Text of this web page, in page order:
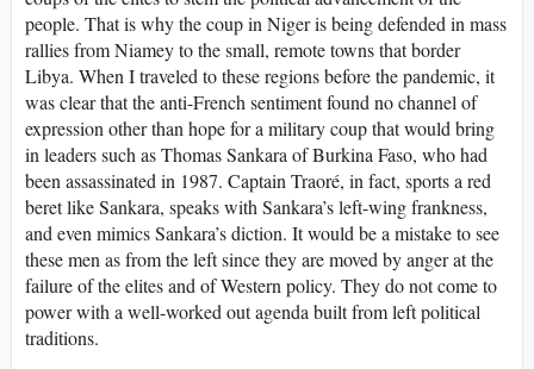
people. That is why the coup in Niger is being defended in mass
rallies from Niamey to the small, remote towns that border
Libya. When I traveled to these regions before the pandemic, it
was clear that the anti-French sentiment found no channel of
expression other than hope for a military coup that would bring
in leaders such as Thomas Sankara of Burkina Faso, who had
been assassinated in 1987. Captain Traoré, in fact, sports a red
beret like Sankara, speaks with Sankara’s left-wing frankness,
and even mimics Sankara’s diction. It would be a mistake to see
these men as from the left since they are moved by anger at the
failure of the elites and of Western policy. They do not come to
power with a well-worked out agenda built from left political
traditions.